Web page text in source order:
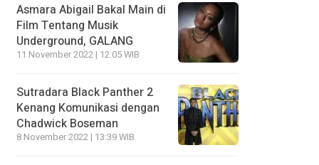
Asmara Abigail Bakal Main di
Film Tentang Musik
Underground, GALANG
11 November 2022 | 12:05 WIB
Sutradara Black Panther 2
Kenang Komunikasi dengan
Chadwick Boseman
8 November 2022 | 13:39 WIB